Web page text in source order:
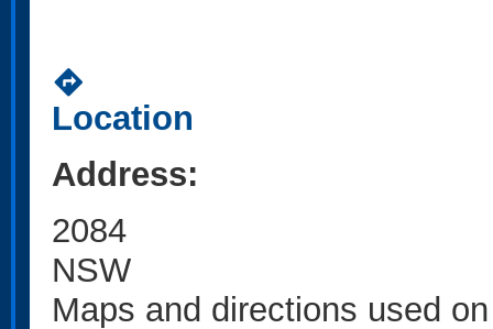
directions
Location
Address:
2084
NSW
Maps and directions used